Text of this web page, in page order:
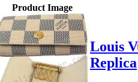
Product Image
Louis
Replica